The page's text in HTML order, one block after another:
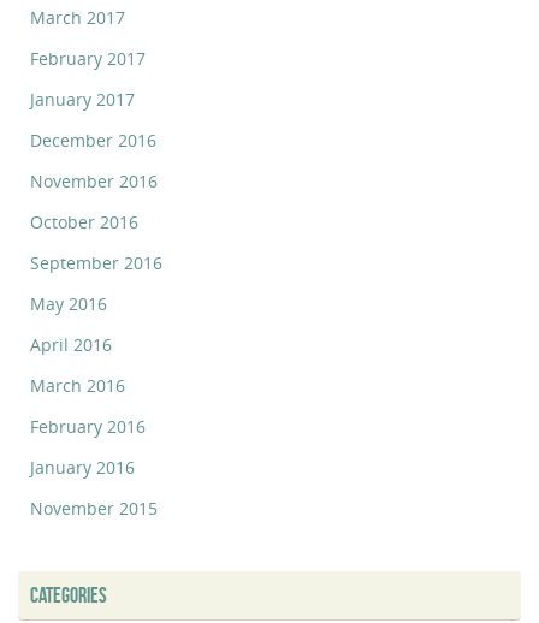
March 2017
February 2017
January 2017
December 2016
November 2016
October 2016
September 2016
May 2016
April 2016
March 2016
February 2016
January 2016
November 2015
CATEGORIES